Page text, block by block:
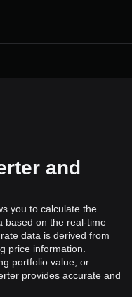
and
you to calculate the
based on the real-time
data is derived from
price information.
portfolio value, or
provides accurate and